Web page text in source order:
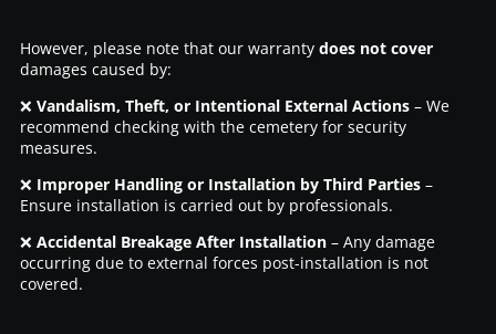
However, please note that our warranty does not cover
damages caused by:
❌ Vandalism, Theft, or Intentional External Actions– We
recommend checking with the cemetery for security
measures.
❌ Improper Handling or Installation by Third Parties–
Ensure installation is carried out by professionals.
❌ Accidental Breakage After Installation– Any damage
occurring due to external forces post-installation is not
covered.